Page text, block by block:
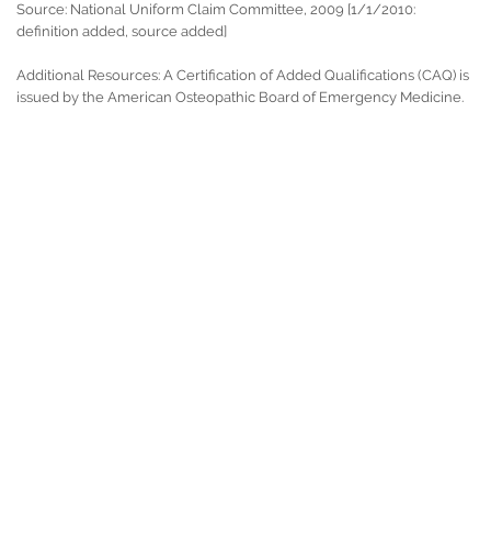
Source: National Uniform Claim Committee, 2009 [1/1/2010:
definition added, source added]
Additional Resources: A Certification of Added Qualifications (CAQ) is
issued by the American Osteopathic Board of Emergency Medicine.